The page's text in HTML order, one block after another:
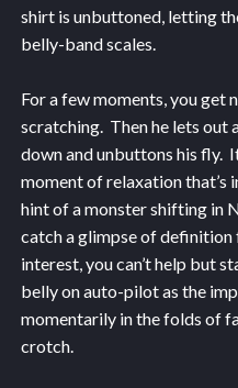
shirt is unbuttoned, letting
belly-band scales.
For a few moments, you get
scratching. Then he lets out
down and unbuttons his fly.
moment of relaxation
hint of a monster shifting in
catch a glimpse of
interest, you can’t help but
belly on auto-pilot as the
momentarily in the folds of
crotch.